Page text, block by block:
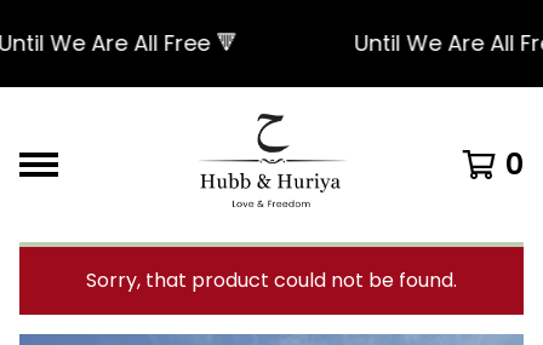
We Are All Free 🔻 Until We Are All Free
0
Sorry, that product could not be found.